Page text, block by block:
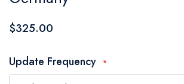
beginning
the
images
$325.00
Update Frequency